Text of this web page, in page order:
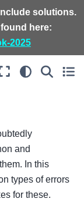
solutions.
here:
2025
and
In this
types of errors
for these.